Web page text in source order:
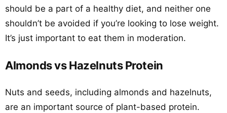
should be a part of a healthy diet, and neither one
shouldn’t be avoided if you’re looking to lose weight.
It’s just important to eat them in moderation.
Almonds vs Hazelnuts Protein
Nuts and seeds, including almonds and hazelnuts,
are an important source of plant-based protein.